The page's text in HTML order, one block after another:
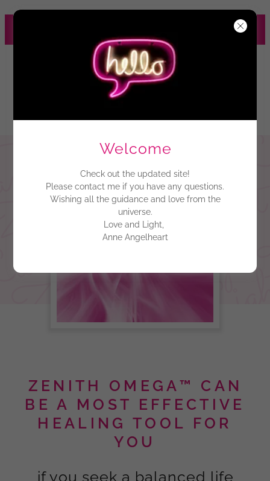
MANAGEMENT SYSTEM
Zenith Omega
Language of
ZENITH OMEGA™ CAN
BE A MOST EFFECTIVE
HEALING TOOL FOR
YOU
if you seek a balanced life
Welcome
Check out the updated site!
Please contact me if you have any questions.
Wishing all the guidance and love from the
universe.
Love and Light,
Anne Angelheart